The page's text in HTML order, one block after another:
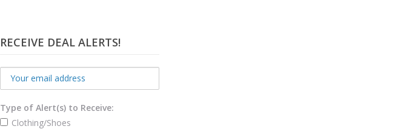
RECEIVE DEAL ALERTS!
Type of Alert(s) to Receive:
Clothing/Shoes